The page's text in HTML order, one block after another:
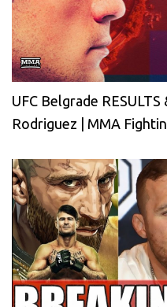
UFC Belgrade
Rodriguez | MMA